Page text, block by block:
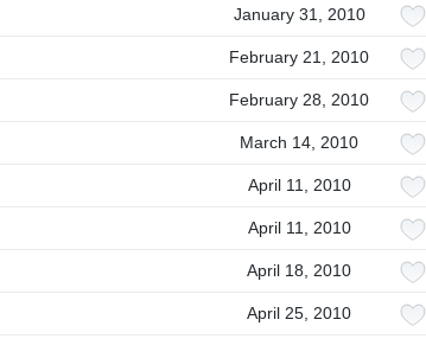
January 31, 2010
February 21, 2010
February 28, 2010
March 14, 2010
April 11, 2010
April 11, 2010
April 18, 2010
April 25, 2010